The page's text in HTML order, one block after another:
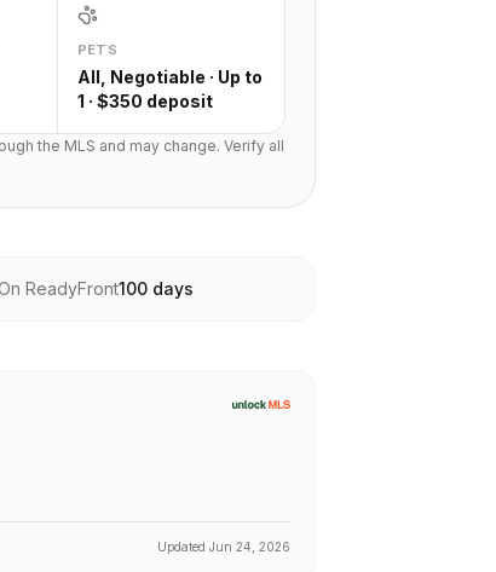
PETS
All, Negotiable · Up to
1 · $350 deposit
the MLS and may change. Verify all
ReadyFront100 days
UpdatedJun 24, 2026